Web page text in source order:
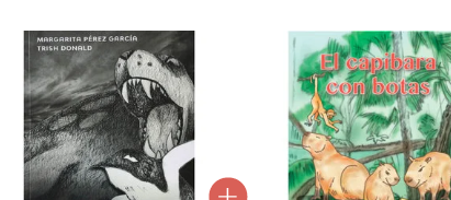
Bundle product carousel